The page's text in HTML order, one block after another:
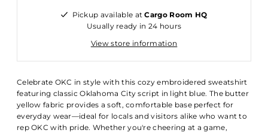
Pickup available atCargo Room HQ
Usually ready in 24 hours
View store information
Celebrate OKC in style with this cozy embroidered sweatshirt
featuring classic Oklahoma City script in light blue. The butter
yellow fabric provides a soft, comfortable base perfect for
everyday wear—ideal for locals and visitors alike who want to
rep OKC with pride. Whether you're cheering at a game,